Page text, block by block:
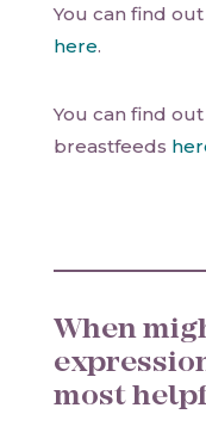
You can find
here.
You can find
breastfeeds
When
most